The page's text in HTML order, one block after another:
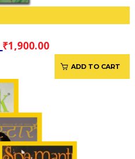
Original
₹2,500.00.
₹1,900.00Current
price
ADD TO CART